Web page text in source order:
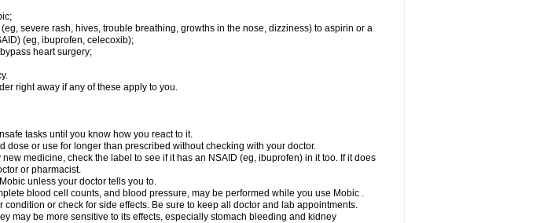
severe rash, hives, trouble breathing, growths in the nose, dizziness) to aspirin or a
(eg, ibuprofen, celecoxib);
heart surgery;
right away if any of these apply to you.
tasks until you know how you react to it.
dose or use for longer than prescribed without checking with your doctor.
medicine, check the label to see if it has an NSAID (eg, ibuprofen) in it too. If it does
or pharmacist.
unless your doctor tells you to.
blood cell counts, and blood pressure, may be performed while you use Mobic .
condition or check for side effects. Be sure to keep all doctor and lab appointments.
may be more sensitive to its effects, especially stomach bleeding and kidney